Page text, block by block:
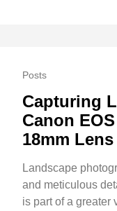
Posts
Capturing
Canon
18mm Lens
Landscape
and meticulous
is part of a greater